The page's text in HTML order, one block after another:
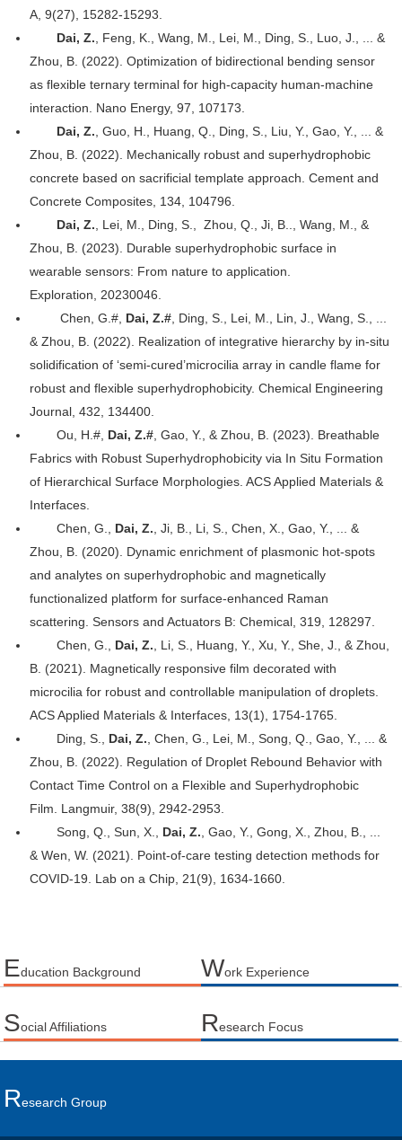
A, 9(27), 15282-15293.
Dai, Z. , Feng, K., Wang, M., Lei, M., Ding, S., Luo, J., ... &
Zhou, B. (2022). Optimization of bidirectional bending sensor
as flexible ternary terminal for high-capacity human-machine
interaction. Nano Energy, 97, 107173.
Dai, Z. , Guo, H., Huang, Q., Ding, S., Liu, Y., Gao, Y., ... &
Zhou, B. (2022). Mechanically robust and superhydrophobic
concrete based on sacrificial template approach. Cement and
Concrete Composites, 134, 104796.
Dai, Z. , Lei, M., Ding, S.,
Zhou, Q., Ji, B.., Wang, M., &
Zhou, B. (2023). Durable superhydrophobic surface in
wearable sensors: From nature to application.
Exploration, 20230046.
Chen, G.#, Dai, Z.# , Ding, S., Lei, M., Lin, J., Wang, S., ...
& Zhou, B. (2022). Realization of integrative hierarchy by in-situ
solidification of ‘semi-cured’microcilia array in candle flame for
robust and flexible superhydrophobicity. Chemical Engineering
Journal, 432, 134400.
Ou, H.#, Dai, Z.# , Gao, Y., & Zhou, B. (2023). Breathable
Fabrics with Robust Superhydrophobicity via In Situ Formation
of Hierarchical Surface Morphologies. ACS Applied Materials &
Interfaces.
Chen, G., Dai, Z. , Ji, B., Li, S., Chen, X., Gao, Y., ... &
Zhou, B. (2020). Dynamic enrichment of plasmonic hot-spots
and analytes on superhydrophobic and magnetically
functionalized platform for surface-enhanced Raman
scattering. Sensors and Actuators B: Chemical, 319, 128297.
Chen, G., Dai, Z. , Li, S., Huang, Y., Xu, Y., She, J., & Zhou,
B. (2021). Magnetically responsive film decorated with
microcilia for robust and controllable manipulation of droplets.
ACS Applied Materials & Interfaces, 13(1), 1754-1765.
Ding, S., Dai, Z. , Chen, G., Lei, M., Song, Q., Gao, Y., ... &
Zhou, B. (2022). Regulation of Droplet Rebound Behavior with
Contact Time Control on a Flexible and Superhydrophobic
Film. Langmuir, 38(9), 2942-2953.
Song, Q., Sun, X., Dai, Z. , Gao, Y., Gong, X., Zhou, B., ...
& Wen, W. (2021). Point-of-care testing detection methods for
COVID-19. Lab on a Chip, 21(9), 1634-1660.
Education Background Work Experience
Social Affiliations Research Focus
REsearch Group